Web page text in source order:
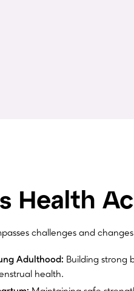
Health
challenges and
Adulthood: Building strong
health.